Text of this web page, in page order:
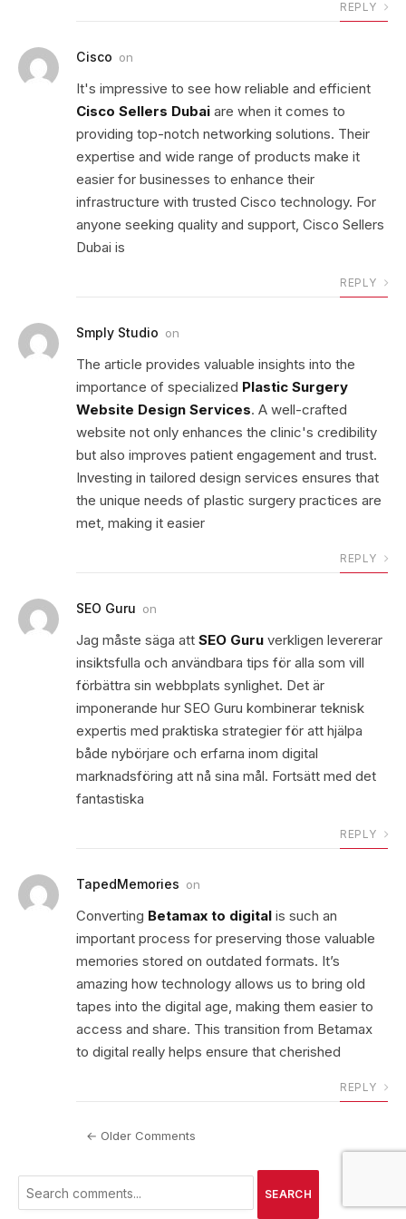
REPLY
Cisco on
It's impressive to see how reliable and efficient
Cisco Sellers Dubai are when it comes to
providing top-notch networking solutions. Their
expertise and wide range of products make it
easier for businesses to enhance their
infrastructure with trusted Cisco technology. For
anyone seeking quality and support, Cisco Sellers
Dubai is
REPLY
Smply Studio on
The article provides valuable insights into the
importance of specialized Plastic Surgery
Website Design Services. A well-crafted
website not only enhances the clinic's credibility
but also improves patient engagement and trust.
Investing in tailored design services ensures that
the unique needs of plastic surgery practices are
met, making it easier
REPLY
SEO Guru on
Jag måste säga att SEO Guru verkligen levererar
insiktsfulla och användbara tips för alla som vill
förbättra sin webbplats synlighet. Det är
imponerande hur SEO Guru kombinerar teknisk
expertis med praktiska strategier för att hjälpa
både nybörjare och erfarna inom digital
marknadsföring att nå sina mål. Fortsätt med det
fantastiska
REPLY
TapedMemories on
Converting Betamax to digital is such an
important process for preserving those valuable
memories stored on outdated formats. It’s
amazing how technology allows us to bring old
tapes into the digital age, making them easier to
access and share. This transition from Betamax
to digital really helps ensure that cherished
REPLY
← Older Comments
SEARCH